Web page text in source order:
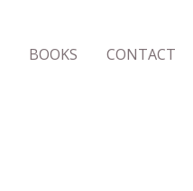
BOOKS CONTACT